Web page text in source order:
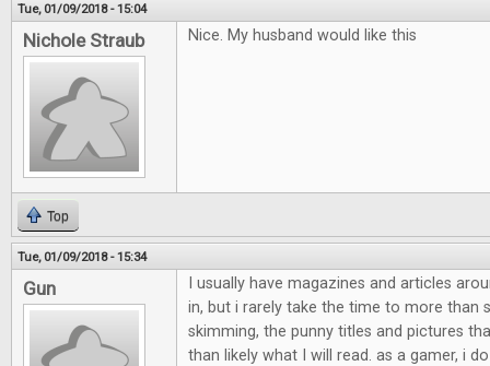
Tue, 01/09/2018 - 15:04
Nichole Straub Nice. My husband would like this
Top
Tue, 01/09/2018 - 15:34
Gun
I usually have magazines and articles
in, but i rarely take the time to more than
skimming, the punny titles and pictures
than likely what I will read. as a gamer, i